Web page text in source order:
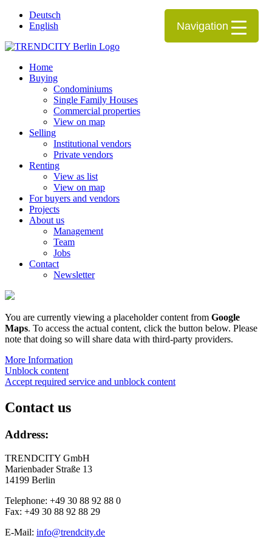
Deutsch
English
Home
Buying
Condominiums
Single Family Houses
Commercial properties
View on map
Selling
Institutional vendors
Private vendors
Renting
View as list
View on map
For buyers and vendors
Projects
About us
Management
Team
Jobs
Contact
Newsletter
You are currently viewing a placeholder content from Google
Maps. To access the actual content, click the button below. Please
note that doing so will share data with third-party providers.
More Information
Unblock content
Accept required service and unblock content
Contact us
Address:
TRENDCITY GmbH
Marienbader Straße 13
14199 Berlin
Telephone: +49 30 88 92 88 0
Fax: +49 30 88 92 88 29
E-Mail: info@trendcity.de
Navigation